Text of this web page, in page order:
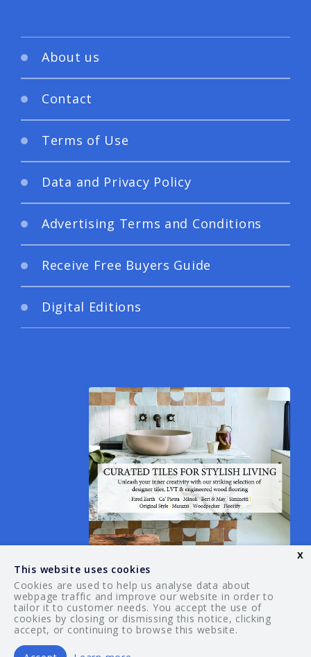
About us
Contact
Terms of Use
Data and Privacy Policy
Advertising Terms and Conditions
Receive Free Buyers Guide
Digital Editions
© 2026 Your Guide. All rights reserved.
This website uses cookies
Cookies are used to help us analyse data about
webpage traffic and improve our website in order to
tailor it to customer needs. You accept the use of
cookies by closing or dismissing this notice, clicking
accept, or continuing to browse this website.
x